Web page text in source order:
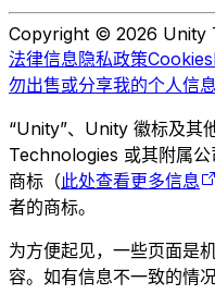
Copyright © 2026 Unity
法律信息隐私政策Cookies
勿出售或分享我的个人信息
“Unity”、Unity 徽标及其
Technologies 或其附属
商标（此处查看更多信息
者的商标。
为方便起见，一些页面是
容。如有信息不一致的情